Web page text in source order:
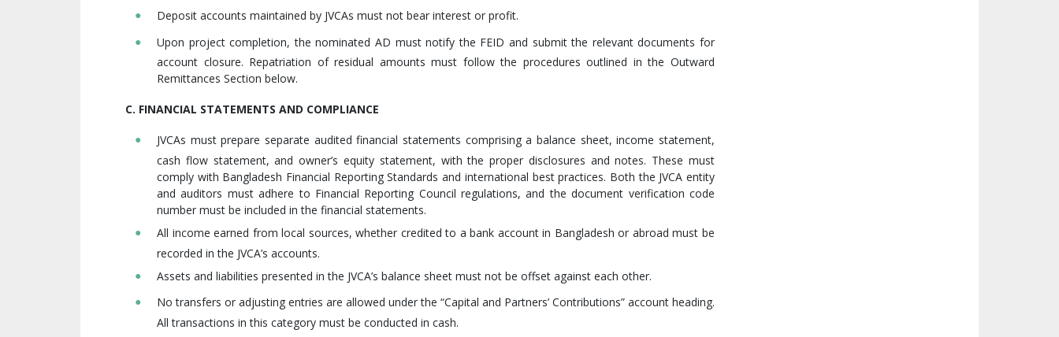
Deposit accounts maintained by JVCAs must not bear interest or profit.
Upon project completion, the nominated AD must notify the FEID and submit the relevant documents for
account closure. Repatriation of residual amounts must follow the procedures outlined in the Outward
Remittances Section below.
C. FINANCIAL STATEMENTS AND COMPLIANCE
JVCAs must prepare separate audited financial statements comprising a balance sheet, income statement,
cash flow statement, and owner’s equity statement, with the proper disclosures and notes. These must
comply with Bangladesh Financial Reporting Standards and international best practices. Both the JVCA entity
and auditors must adhere to Financial Reporting Council regulations, and the document verification code
number must be included in the financial statements.
All income earned from local sources, whether credited to a bank account in Bangladesh or abroad must be
recorded in the JVCA’s accounts.
Assets and liabilities presented in the JVCA’s balance sheet must not be offset against each other.
No transfers or adjusting entries are allowed under the “Capital and Partners’ Contributions” account heading.
All transactions in this category must be conducted in cash.